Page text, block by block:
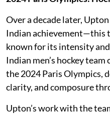
Over a decade later,
Indian achievement—this
known for its intensity
Indian men’s hockey
the 2024 Paris Olympics,
clarity, and composure
Upton’s work with the